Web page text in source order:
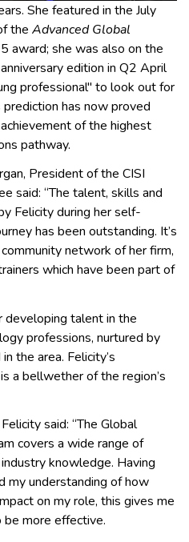
She featured in the July
the Advanced Global
award; she was also on the
anniversary edition in Q2 April
professional" to look out for
has now proved
of the highest
pathway.
President of the CISI
said: “The talent, skills and
Felicity during her self-
has been outstanding. It’s
network of her firm,
which have been part of
developing talent in the
professions, nurtured by
the area. Felicity’s
a bellwether of the region’s
said: “The Global
covers a wide range of
knowledge. Having
my understanding of how
on my role, this gives me
more effective.